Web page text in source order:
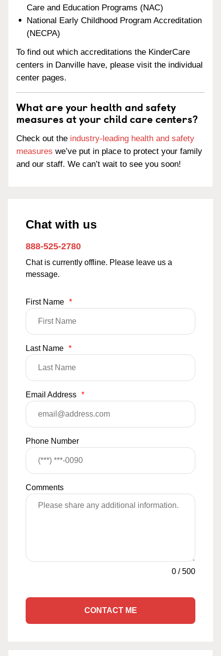
Care and Education Programs (NAC)
National Early Childhood Program Accreditation
(NECPA)
To find out which accreditations the KinderCare
centers in Danville have, please visit the individual
center pages.
What are your health and safety
measures at your child care centers?
Check out the industry-leading health and safety
measures we’ve put in place to protect your family
and our staff. We can’t wait to see you soon!
Chat with us
888-525-2780
Chat is currently offline. Please leave us a
message.
First Name *
Last Name *
Email Address *
Phone Number
Comments
0 /500
CONTACT ME